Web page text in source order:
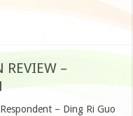
REVIEW –
– Ding Ri Guo